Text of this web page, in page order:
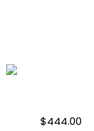
$444.00